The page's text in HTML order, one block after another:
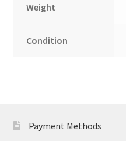
Weight
Condition
Payment Methods